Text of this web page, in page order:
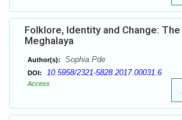
Folklore, Identity and Change:
Meghalaya
Author(s): Sophia Pde
DOI: 10.5958/2321-5828.2017.00031.6
Access